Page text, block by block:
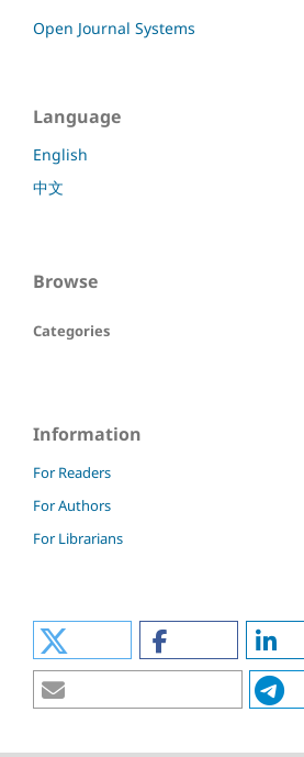
Open Journal Systems
Language
English
中文
Browse
Categories
Information
For Readers
For Authors
For Librarians